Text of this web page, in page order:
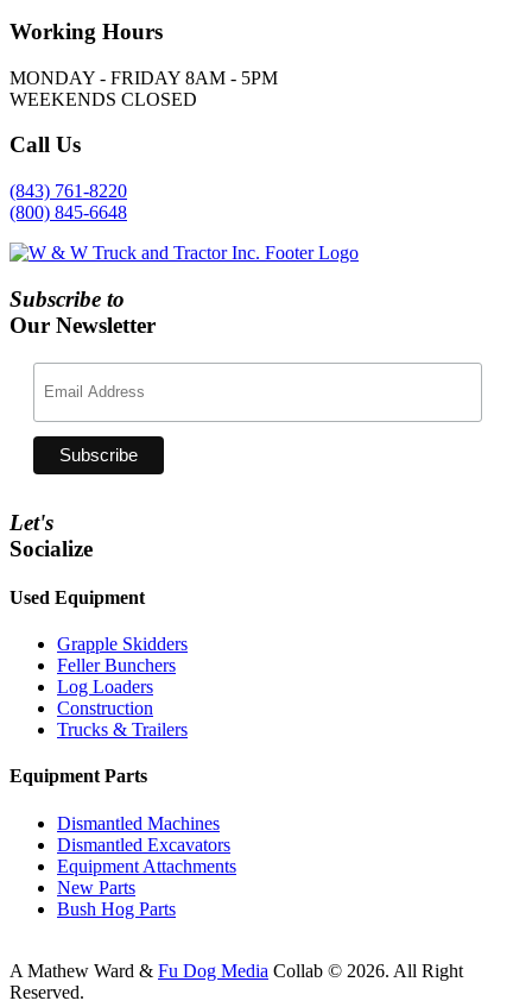
Working Hours
MONDAY - FRIDAY 8AM - 5PM
WEEKENDS CLOSED
Call Us
(843) 761-8220
(800) 845-6648
Subscribe to
Our Newsletter
Let's
Socialize
Used Equipment
Grapple Skidders
Feller Bunchers
Log Loaders
Construction
Trucks & Trailers
Equipment Parts
Dismantled Machines
Dismantled Excavators
Equipment Attachments
New Parts
Bush Hog Parts
A Mathew Ward & Fu Dog Media Collab © 2026. All Right
Reserved.